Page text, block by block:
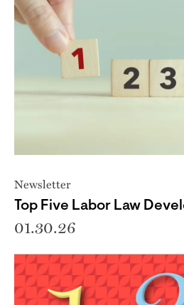
Newsletter
Top Five Labor Law
01.30.26